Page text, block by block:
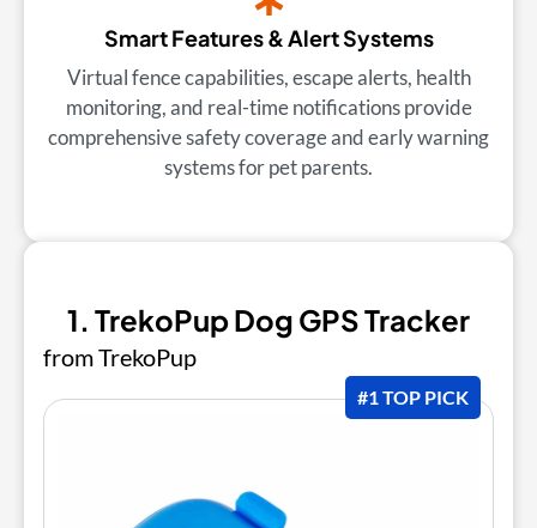
Smart Features & Alert Systems
Virtual fence capabilities, escape alerts, health
monitoring, and real-time notifications provide
comprehensive safety coverage and early warning
systems for pet parents.
1. TrekoPup Dog GPS Tracker
from TrekoPup
#1 TOP PICK